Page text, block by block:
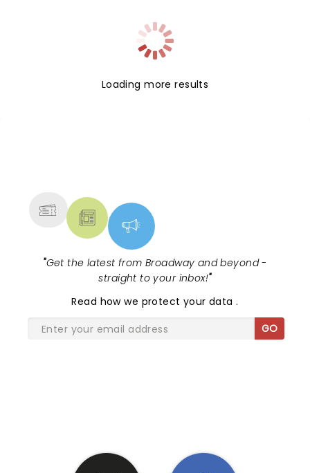
Loading more results
"Get the latest from Broadway and beyond -
straight to your inbox!"
Read how we protect your data.
GO